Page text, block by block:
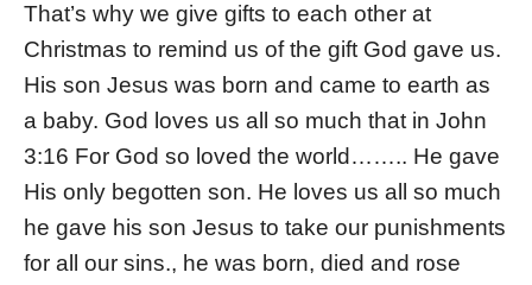
That’s why we give gifts to each other at
Christmas to remind us of the gift God gave us.
His son Jesus was born and came to earth as
a baby. God loves us all so much that in John
3:16 For God so loved the world…….. He gave
His only begotten son. He loves us all so much
he gave his son Jesus to take our punishments
for all our sins., he was born, died and rose